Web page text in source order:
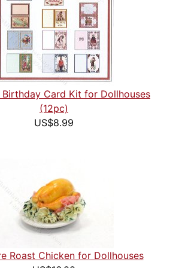
Birthday Card Kit for Dollhouses
(12pc)
US$8.99
Roast Chicken for Dollhouses